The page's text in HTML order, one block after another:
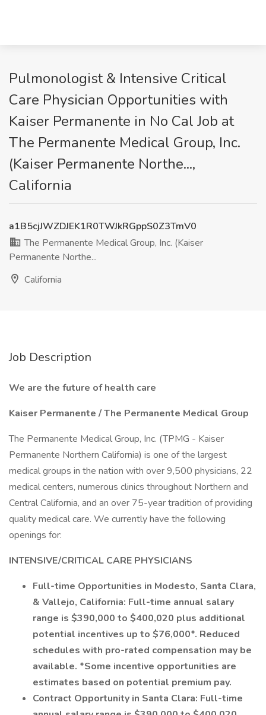
Pulmonologist & Intensive Critical
Care Physician Opportunities with
Kaiser Permanente in No Cal Job at
The Permanente Medical Group, Inc.
(Kaiser Permanente Northe...,
California
a1B5cjJWZDJEK1R0TWJkRGppS0Z3TmV0
The Permanente Medical Group, Inc. (Kaiser
Permanente Northe...
California
Job Description
We are the future of health care
Kaiser Permanente / The Permanente Medical Group
The Permanente Medical Group, Inc. (TPMG - Kaiser
Permanente Northern California) is one of the largest
medical groups in the nation with over 9,500 physicians, 22
medical centers, numerous clinics throughout Northern and
Central California, and an over 75-year tradition of providing
quality medical care. We currently have the following
openings for:
INTENSIVE/CRITICAL CARE PHYSICIANS
Full-time Opportunities in Modesto, Santa Clara,
& Vallejo, California: Full-time annual salary
range is $390,000 to $400,020 plus additional
potential incentives up to $76,000*. Reduced
schedules with pro-rated compensation may be
available. *Some incentive opportunities are
estimates based on potential premium pay.
Contract Opportunity in Santa Clara: Full-time